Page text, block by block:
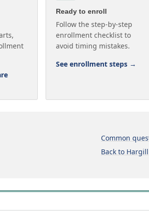
Ready to enroll
Follow the step-by-step
enrollment checklist to
avoid timing mistakes.
See enrollment steps →
Common
Back to Hargill